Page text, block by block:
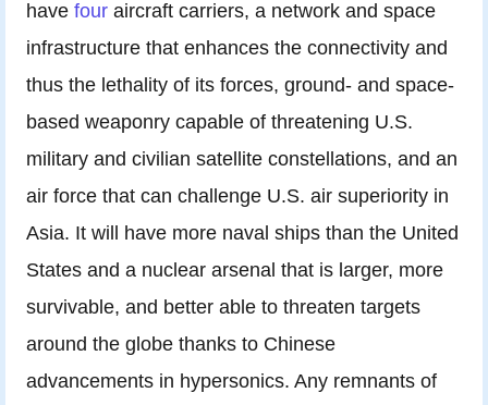
have four aircraft carriers, a network and space
infrastructure that enhances the connectivity and
thus the lethality of its forces, ground- and space-
based weaponry capable of threatening U.S.
military and civilian satellite constellations, and an
air force that can challenge U.S. air superiority in
Asia. It will have more naval ships than the United
States and a nuclear arsenal that is larger, more
survivable, and better able to threaten targets
around the globe thanks to Chinese
advancements in hypersonics. Any remnants of